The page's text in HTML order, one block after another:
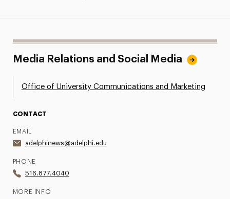
Media Relations and Social Media
Office of University Communications and Marketing
CONTACT
EMAIL
adelphinews@adelphi.edu
PHONE
516.877.4040
MORE INFO